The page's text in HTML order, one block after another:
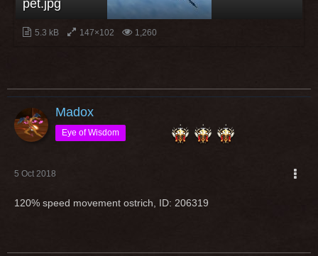
pet.jpg
5.3 kB 147×102 1,260
Madox
Eye of Wisdom
5 Oct 2018
120% speed movement ostrich, ID: 206319